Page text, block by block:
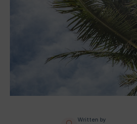
Written by